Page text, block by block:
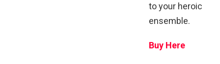
to your heroic
ensemble.
Buy Here